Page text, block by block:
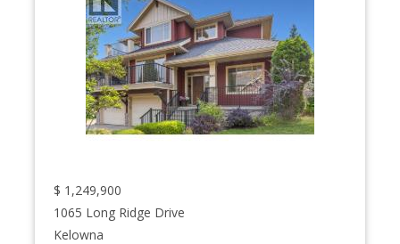
$ 1,249,900
1065 Long Ridge Drive
Kelowna